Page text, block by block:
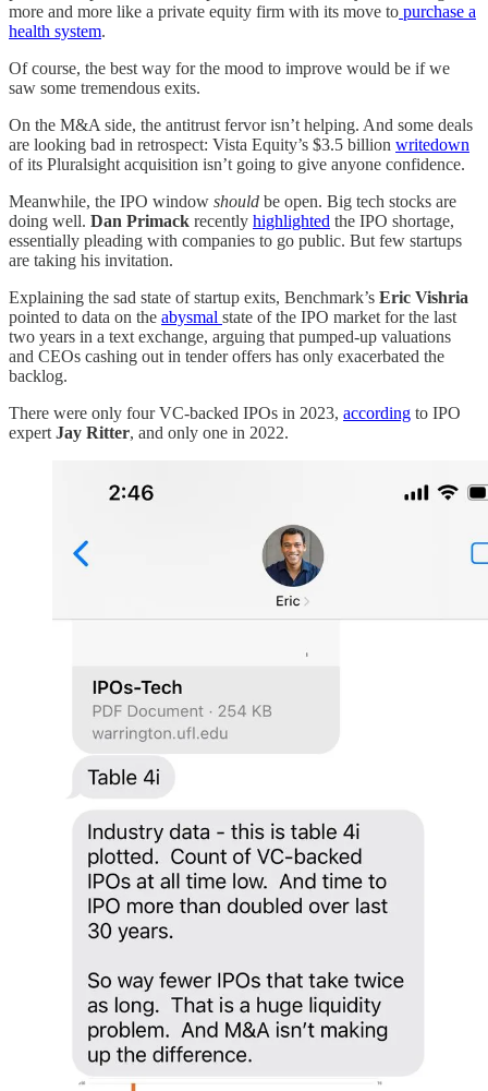
more and more like a private equity firm with its move to purchase a
health system.
Of course, the best way for the mood to improve would be if we
saw some tremendous exits.
On the M&A side, the antitrust fervor isn’t helping. And some deals
are looking bad in retrospect: Vista Equity’s $3.5 billion writedown
of its Pluralsight acquisition isn’t going to give anyone confidence.
Meanwhile, the IPO window should be open. Big tech stocks are
doing well. Dan Primack recently highlighted the IPO shortage,
essentially pleading with companies to go public. But few startups
are taking his invitation.
Explaining the sad state of startup exits, Benchmark’s Eric Vishria
pointed to data on the abysmal state of the IPO market for the last
two years in a text exchange, arguing that pumped-up valuations
and CEOs cashing out in tender offers has only exacerbated the
backlog.
There were only four VC-backed IPOs in 2023, according to IPO
expert Jay Ritter, and only one in 2022.